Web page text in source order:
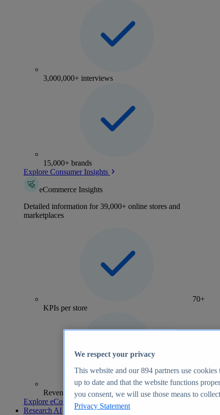
3,000,000+ interviews
15,000+ brands
Explore Consumer Insights
eCommerce Insights
Detailed information for 39,000+ online stores and
marketplaces
70+
KPIs per store
Revenue analytics and forecasts
Explore eCommerce Insights
Research AI
We respect your privacy
This website and our894 partners use cookies
up to date and that the website functions
you consent, we will use those means to
Privacy Statement